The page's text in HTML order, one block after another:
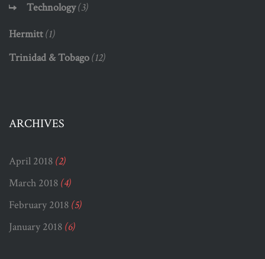
Technology(3)
Hermitt(1)
Trinidad & Tobago(12)
ARCHIVES
April 2018 (2)
March 2018 (4)
February 2018 (5)
January 2018 (6)